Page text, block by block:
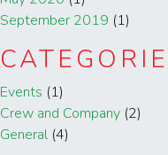
September 2019 (1)
Events (1)
Crew and Company (2)
General (4)